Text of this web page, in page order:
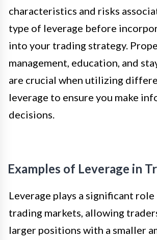
characteristics and risks
type of leverage before
into your trading strategy.
management, education, and
are crucial when utilizing
leverage to ensure you make
decisions.
Examples of Leverage in
Leverage plays a significant
trading markets, allowing
larger positions with a smaller